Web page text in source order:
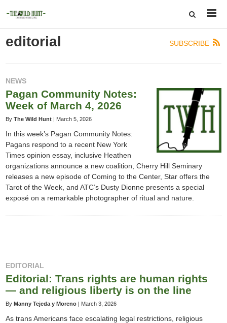
SUBSCRIBE
editorial
NEWS
Pagan Community Notes:
Week of March 4, 2026
By The Wild Hunt | March 5, 2026
In this week’s Pagan Community Notes:
Pagans respond to a recent New York
Times opinion essay, inclusive Heathen
organizations announce a new coalition, Cherry Hill Seminary
releases a new episode of Coming to the Center, Star offers the
Tarot of the Week, and ATC’s Dusty Dionne presents a special
exposé on a remarkable photographer of ritual and nature.
EDITORIAL
Editorial: Trans rights are human rights
— and religious liberty is on the line
By Manny Tejeda y Moreno | March 3, 2026
As trans Americans face escalating legal restrictions, religious